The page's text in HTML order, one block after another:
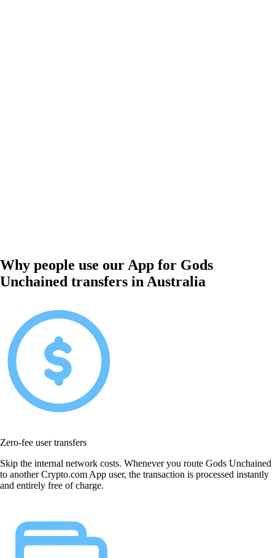
Why people use our App for Gods
Unchained transfers in Australia
Zero-fee user transfers
Skip the internal network costs. Whenever you route Gods Unchained
to another Crypto.com App user, the transaction is processed instantly
and entirely free of charge.